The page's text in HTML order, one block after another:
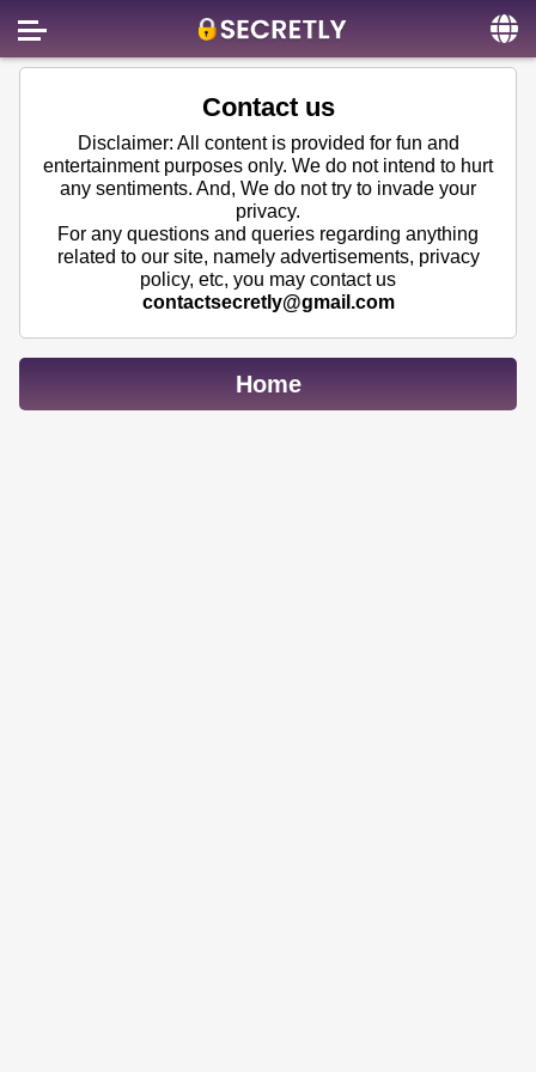
About us
Social
Privacy
FAQ
Terms & Conditions
Login
Contact us
Disclaimer: All content is provided for fun and
entertainment purposes only. We do not intend to hurt
any sentiments. And, We do not try to invade your
privacy.
For any questions and queries regarding anything
related to our site, namely advertisements, privacy
policy, etc, you may contact us
contactsecretly@gmail.com
Home